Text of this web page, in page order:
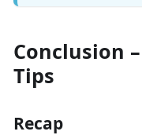
Conclusion
Tips
Recap